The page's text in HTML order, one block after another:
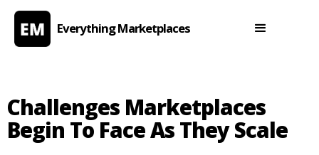
Everything Marketplaces
Challenges Marketplaces
Begin To Face As They Scale